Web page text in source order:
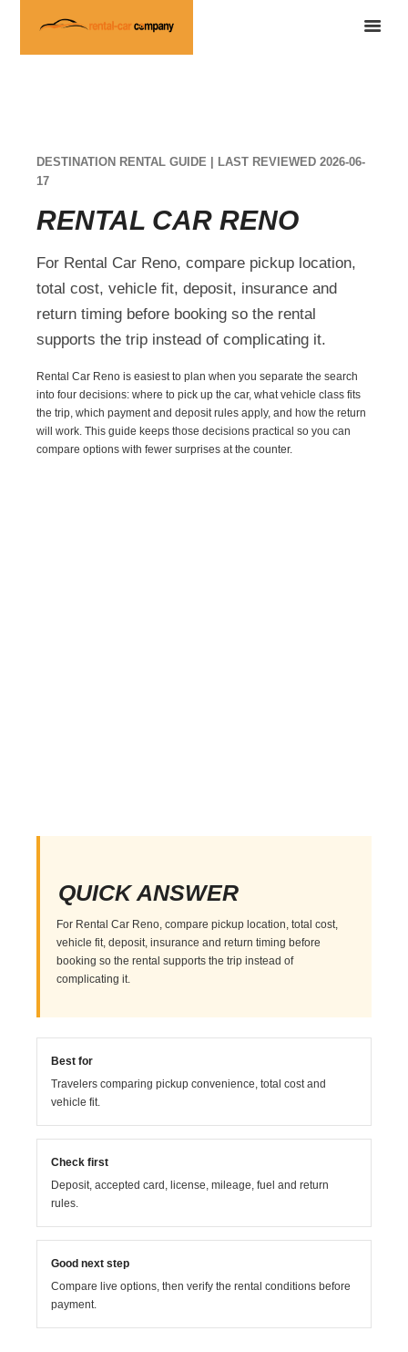
DESTINATION RENTAL GUIDE | LAST REVIEWED 2026-06-
17
RENTAL CAR RENO
For Rental Car Reno, compare pickup location,
total cost, vehicle fit, deposit, insurance and
return timing before booking so the rental
supports the trip instead of complicating it.
Rental Car Reno is easiest to plan when you separate the search
into four decisions: where to pick up the car, what vehicle class fits
the trip, which payment and deposit rules apply, and how the return
will work. This guide keeps those decisions practical so you can
compare options with fewer surprises at the counter.
QUICK ANSWER
For Rental Car Reno, compare pickup location, total cost,
vehicle fit, deposit, insurance and return timing before
booking so the rental supports the trip instead of
complicating it.
Best for
Travelers comparing pickup convenience, total cost and
vehicle fit.
Check first
Deposit, accepted card, license, mileage, fuel and return
rules.
Good next step
Compare live options, then verify the rental conditions before
payment.